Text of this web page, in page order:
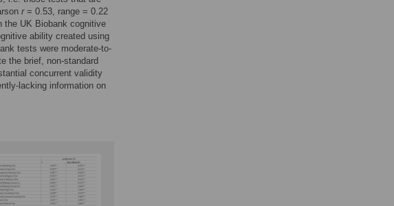
r= 0.53, range = 0.22
the UK Biobank cognitive
ability created using
tests were moderate-to-
the brief, non-standard
concurrent validity
lacking information on